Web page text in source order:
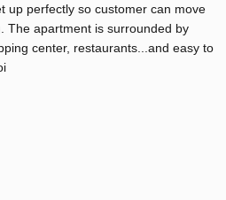
up perfectly so customer can move
The apartment is surrounded by
center, restaurants...and easy to